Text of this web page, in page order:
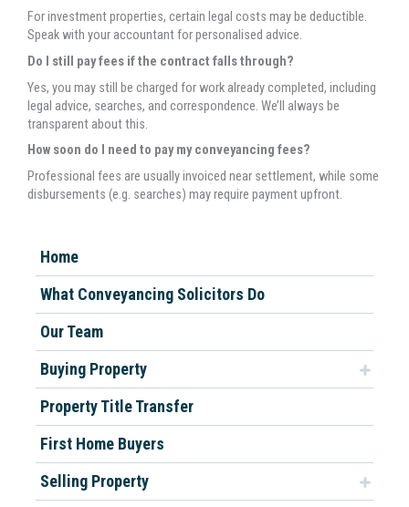
Home
What Conveyancing Solicitors Do
Our Team
Buying Property
Property Title Transfer
First Home Buyers
Selling Property
For investment properties, certain legal costs may be deductible.
Speak with your accountant for personalised advice.
Do I still pay fees if the contract falls through?
Yes, you may still be charged for work already completed, including
legal advice, searches, and correspondence. We’ll always be
transparent about this.
How soon do I need to pay my conveyancing fees?
Professional fees are usually invoiced near settlement, while some
disbursements (e.g. searches) may require payment upfront.